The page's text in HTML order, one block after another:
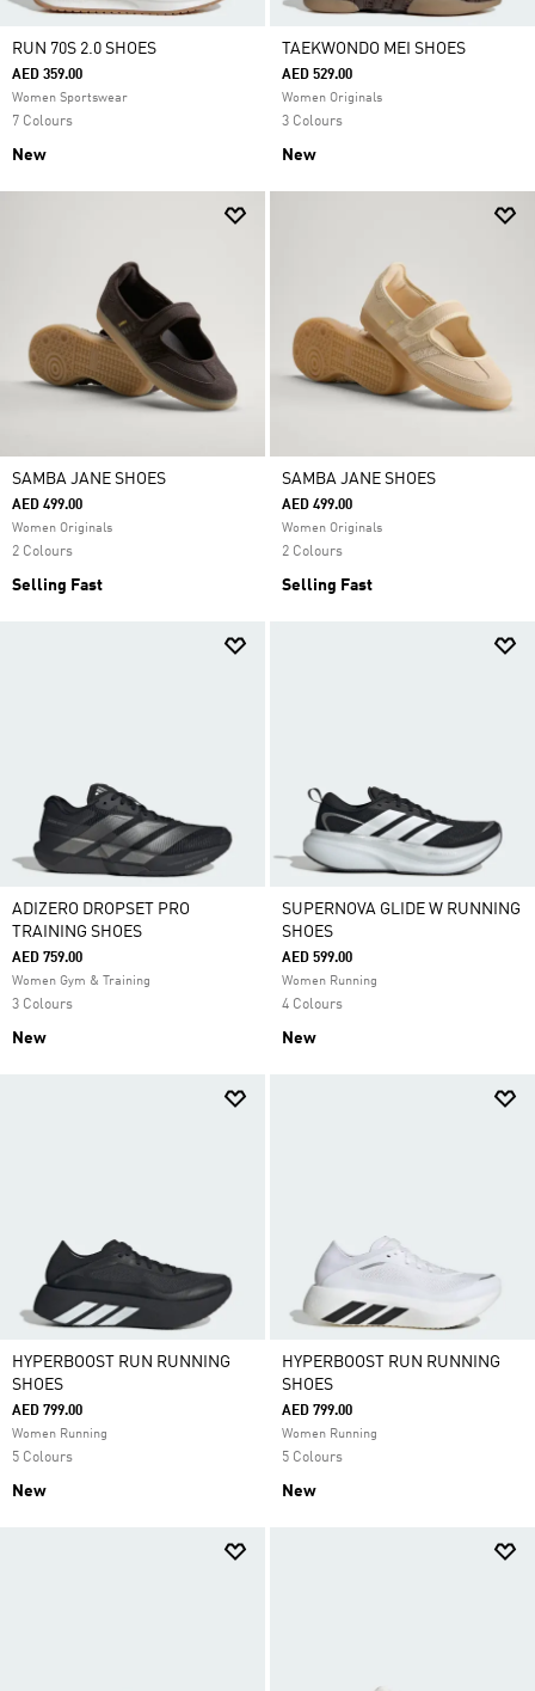
RUN 70S 2.0 SHOES
AED 359.00
Women Sportswear
7 Colours
New
TAEKWONDO MEI SHOES
AED 529.00
Women Originals
3 Colours
New
SAMBA JANE SHOES
AED 499.00
Women Originals
2 Colours
Selling Fast
SAMBA JANE SHOES
AED 499.00
Women Originals
2 Colours
Selling Fast
ADIZERO DROPSET PRO
TRAINING SHOES
AED 759.00
Women Gym & Training
3 Colours
New
SUPERNOVA GLIDE W RUNNING
SHOES
AED 599.00
Women Running
4 Colours
New
HYPERBOOST RUN RUNNING
SHOES
AED 799.00
Women Running
5 Colours
New
HYPERBOOST RUN RUNNING
SHOES
AED 799.00
Women Running
5 Colours
New